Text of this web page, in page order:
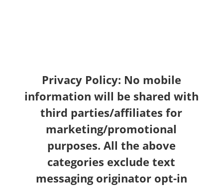
Privacy Policy: No mobile
information will be shared with
third parties/affiliates for
marketing/promotional
purposes. All the above
categories exclude text
messaging originator opt-in